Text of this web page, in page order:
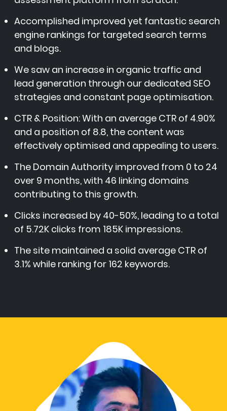
Accomplished improved yet fantastic search
engine rankings for targeted search terms
and blogs.
We saw an increase in organic traffic and
lead generation through our dedicated SEO
strategies and constant page optimisation.
CTR & Position: With an average CTR of 4.90%
and a position of 8.8, the content was
effectively optimised and appealing to users.
The Domain Authority improved from 0 to 24
over 9 months, with 46 linking domains
contributing to this growth.
Clicks increased by 40-50%, leading to a total
of 5.72K clicks from 185K impressions.
The site maintained a solid average CTR of
3.1% while ranking for 162 keywords.